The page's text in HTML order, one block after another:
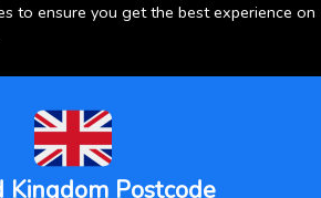
to ensure you get the best experience on
Kingdom Postcode